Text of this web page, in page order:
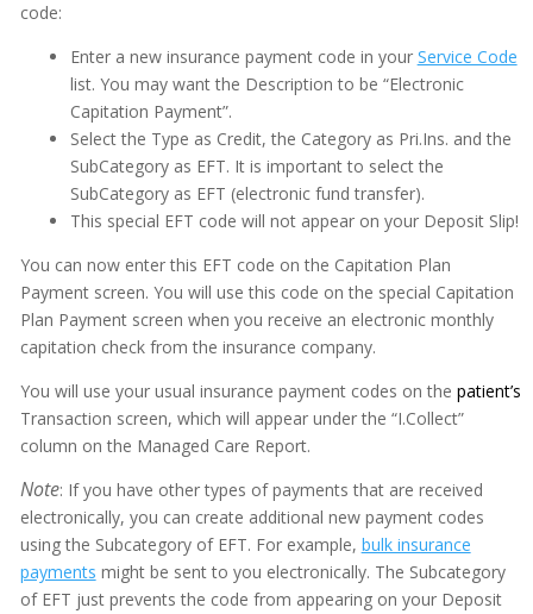
code:
Enter a new insurance payment code in your Service Code
list. You may want the Description to be “Electronic
Capitation Payment”.
Select the Type as Credit, the Category as Pri.Ins. and the
SubCategory as EFT. It is important to select the
SubCategory as EFT (electronic fund transfer).
This special EFT code will not appear on your Deposit Slip!
You can now enter this EFT code on the Capitation Plan
Payment screen. You will use this code on the special Capitation
Plan Payment screen when you receive an electronic monthly
capitation check from the insurance company.
You will use your usual insurance payment codes on the patient’s
Transaction screen, which will appear under the “I.Collect”
column on the Managed Care Report.
Note: If you have other types of payments that are received
electronically, you can create additional new payment codes
using the Subcategory of EFT. For example, bulk insurance
payments might be sent to you electronically. The Subcategory
of EFT just prevents the code from appearing on your Deposit
Adobe PDF Security
Appointment Book
Appointment Monitor (Office Flow)
Digital Communication Suite
Documentation
Electronic Medical Records (EMR)
eReminders
eSignature